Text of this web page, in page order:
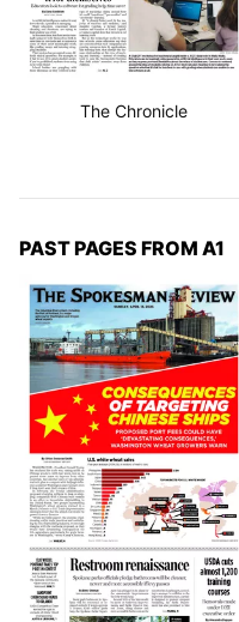
The Chronicle
PAST PAGES FROM A1